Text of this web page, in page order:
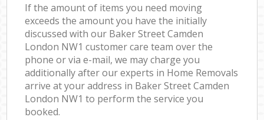
If the amount of items you need moving
exceeds the amount you have the initially
discussed with our Baker Street Camden
London NW1 customer care team over the
phone or via e-mail, we may charge you
additionally after our experts in Home Removals
arrive at your address in Baker Street Camden
London NW1 to perform the service you
booked.